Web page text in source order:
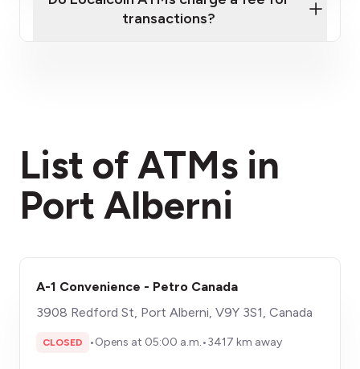
transactions?
List of ATMs in
Port Alberni
A-1 Convenience - Petro Canada
3908 Redford St, Port Alberni, V9Y 3S1, Canada
CLOSED •Opens at 05:00 a.m.•3417 km away